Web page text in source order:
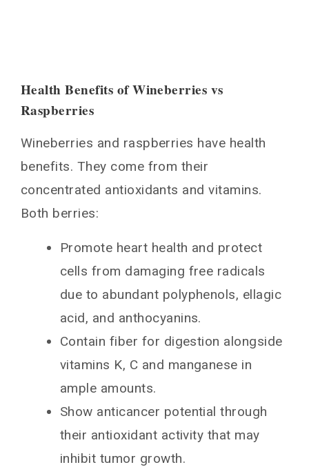
Health Benefits of Wineberries vs
Raspberries
Wineberries and raspberries have health
benefits. They come from their
concentrated antioxidants and vitamins.
Both berries:
Promote heart health and protect
cells from damaging free radicals
due to abundant polyphenols, ellagic
acid, and anthocyanins.
Contain fiber for digestion alongside
vitamins K, C and manganese in
ample amounts.
Show anticancer potential through
their antioxidant activity that may
inhibit tumor growth.